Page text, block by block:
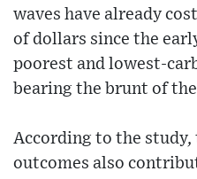
waves have already
of dollars since the
poorest and lowest-
bearing the brunt of
According to the study,
outcomes also